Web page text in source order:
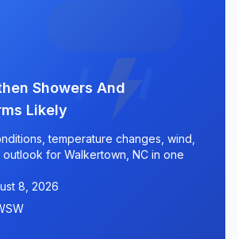
Showers And
Likely
temperature changes, wind,
for Walkertown, NC in one
8, 2026